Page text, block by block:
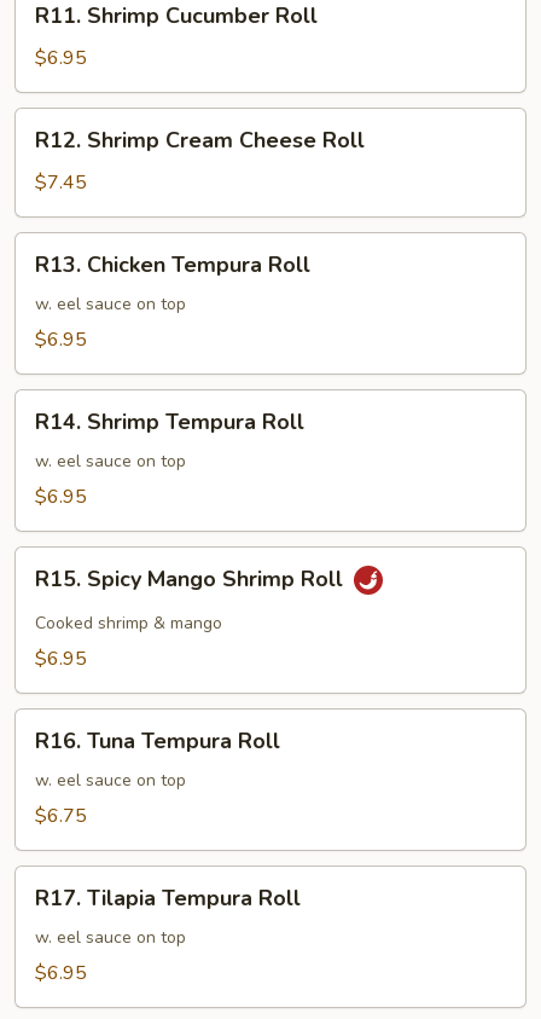
Shrimp
Cucumber
Roll
R11. Shrimp Cucumber Roll
$6.95
Shrimp
Cream
Cheese
Roll
R12. Shrimp Cream Cheese Roll
$7.45
Chicken
Tempura
Roll
R13. Chicken Tempura Roll
w. eel sauce on top
$6.95
Shrimp
Tempura
Roll
R14. Shrimp Tempura Roll
w. eel sauce on top
$6.95
Spicy
Mango
Shrimp
R15. Spicy Mango Shrimp Roll
Cooked shrimp & mango
$6.95
Tuna
Tempura
Roll
R16. Tuna Tempura Roll
w. eel sauce on top
$6.75
Tilapia
Tempura
Roll
R17. Tilapia Tempura Roll
w. eel sauce on top
$6.95